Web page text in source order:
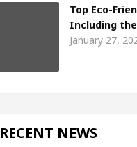
Top Eco-
Including
January 27,
RECENT NEWS